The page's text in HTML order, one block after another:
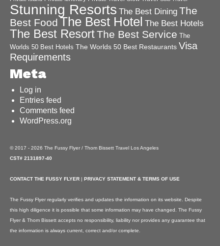
Stunning Resorts The Best Dining The
Best Food The Best Hotel The Best Hotels
The Best ResortThe Best Service The
Worlds 50 Best Hotels The Worlds 50 Best Restaurants Visa
Requirements
Meta
Log in
Entries feed
Comments feed
WordPress.org
© 2017 - 2026 The Fussy Flyer / Thom Bissett Travel Los Angeles
CST# 2131897-40
CONTACT THE FUSSY FLYER | PRIVACY STATEMENT & TERMS OF USE
The Fussy Flyer regularly verifies and updates the information on its website. Despite
this high diligence it is possible that some information may have changed. The Fussy
Flyer & Thom Bissett accepts no responsibility, liability nor provides any guarantee that
the information is always current, correct and/or complete.